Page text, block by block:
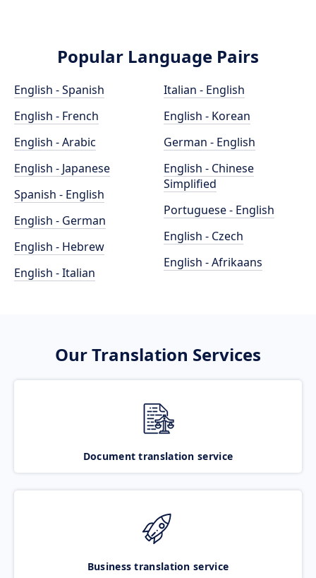
Popular Language Pairs
English - Spanish
English - French
English - Arabic
English - Japanese
Spanish - English
English - German
English - Hebrew
English - Italian
Italian - English
English - Korean
German - English
English - Chinese
Simplified
Portuguese - English
English - Czech
English - Afrikaans
Our Translation Services
Document translation service
Business translation service